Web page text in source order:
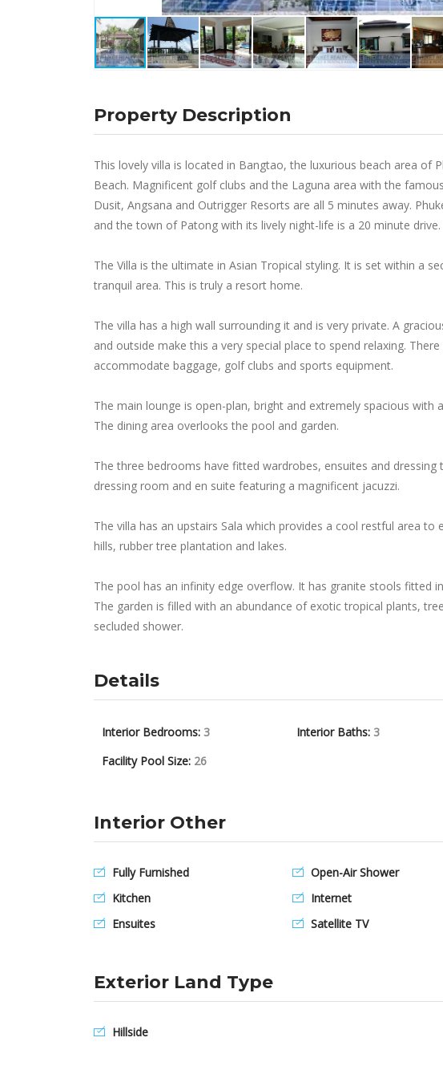
Property Description
This lovely villa is located in Bangtao, the luxurious beach area of
Beach. Magnificent golf clubs and the Laguna area with the
Dusit, Angsana and Outrigger Resorts are all 5 minutes away.
and the town of Patong with its lively night-life is a 20 minute drive.
The Villa is the ultimate in Asian Tropical styling. It is set within a
tranquil area. This is truly a resort home.
The villa has a high wall surrounding it and is very private. A
and outside make this a very special place to spend relaxing.
accommodate baggage, golf clubs and sports equipment.
The main lounge is open-plan, bright and extremely spacious with
The dining area overlooks the pool and garden.
The three bedrooms have fitted wardrobes, ensuites and
dressing room and en suite featuring a magnificent jacuzzi.
The villa has an upstairs Sala which provides a cool restful area
hills, rubber tree plantation and lakes.
The pool has an infinity edge overflow. It has granite stools fitted
The garden is filled with an abundance of exotic tropical plants,
secluded shower.
Details
Interior Bedrooms: 3 Interior Baths: 3
Facility Pool Size: 26
Interior Other
Fully Furnished
Kitchen
Ensuites
Open-Air Shower
Internet
Satellite TV
Exterior Land Type
Hillside